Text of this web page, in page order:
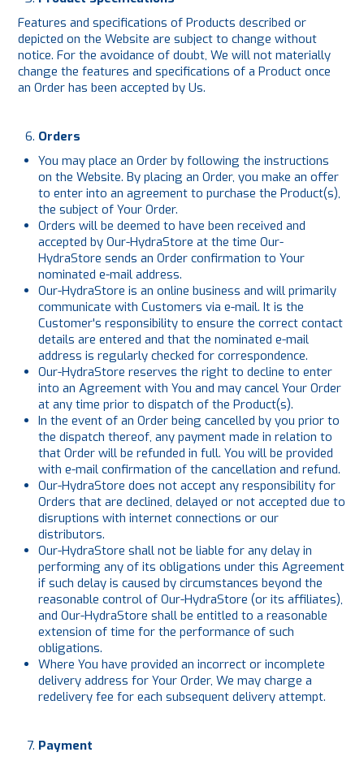
Features and specifications of Products described or
depicted on the Website are subject to change without
notice. For the avoidance of doubt, We will not materially
change the features and specifications of a Product once
an Order has been accepted by Us.
Orders
You may place an Order by following the instructions
on the Website. By placing an Order, you make an offer
to enter into an agreement to purchase the Product(s),
the subject of Your Order.
Orders will be deemed to have been received and
accepted by Our-HydraStore at the time Our-
HydraStore sends an Order confirmation to Your
nominated e-mail address.
Our-HydraStore is an online business and will primarily
communicate with Customers via e-mail. It is the
Customer's responsibility to ensure the correct contact
details are entered and that the nominated e-mail
address is regularly checked for correspondence.
Our-HydraStore reserves the right to decline to enter
into an Agreement with You and may cancel Your Order
at any time prior to dispatch of the Product(s).
In the event of an Order being cancelled by you prior to
the dispatch thereof, any payment made in relation to
that Order will be refunded in full. You will be provided
with e-mail confirmation of the cancellation and refund.
Our-HydraStore does not accept any responsibility for
Orders that are declined, delayed or not accepted due to
disruptions with internet connections or our
distributors.
Our-HydraStore shall not be liable for any delay in
performing any of its obligations under this Agreement
if such delay is caused by circumstances beyond the
reasonable control of Our-HydraStore (or its affiliates),
and Our-HydraStore shall be entitled to a reasonable
extension of time for the performance of such
obligations.
Where You have provided an incorrect or incomplete
delivery address for Your Order, We may charge a
redelivery fee for each subsequent delivery attempt.
Payment